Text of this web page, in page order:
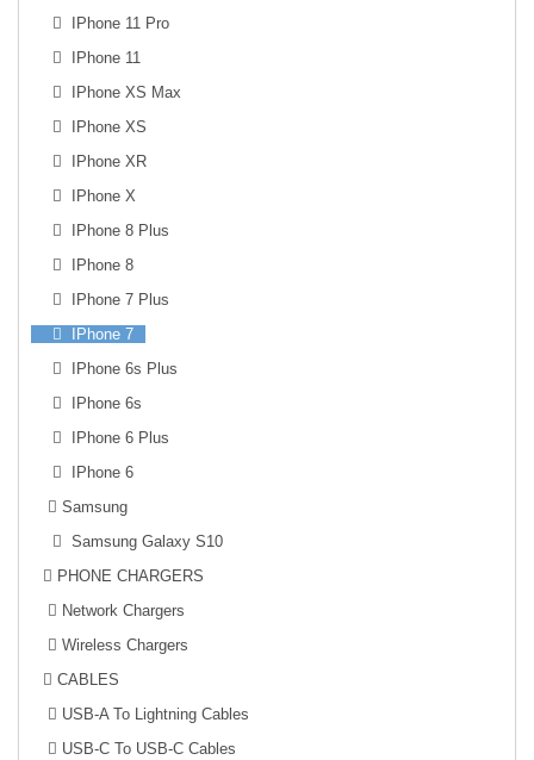
IPhone 11 Pro
IPhone 11
IPhone XS Max
IPhone XS
IPhone XR
IPhone X
IPhone 8 Plus
IPhone 8
IPhone 7 Plus
IPhone 7
IPhone 6s Plus
IPhone 6s
IPhone 6 Plus
IPhone 6
Samsung
Samsung Galaxy S10
PHONE CHARGERS
Network Chargers
Wireless Chargers
CABLES
USB-A To Lightning Cables
USB-C To USB-C Cables